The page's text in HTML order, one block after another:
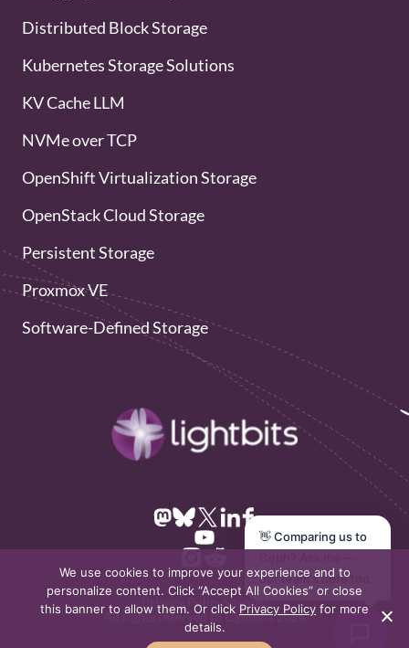
Distributed Block Storage
Kubernetes Storage Solutions
KV Cache LLM
NVMe over TCP
OpenShift Virtualization Storage
OpenStack Cloud Storage
Persistent Storage
Proxmox VE
Software-Defined Storage
Privacy Policy Sitemap
All rights reserved to Lightbits 2026
We use cookies to improve your experience and to
personalize content. Click “Accept All Cookies” or close
this banner to allow them. Or click Privacy Policy for more
details.
👋 Comparing us to
our team's here too.